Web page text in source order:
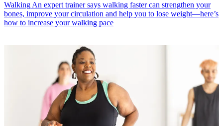
Walking An expert trainer says walking faster can strengthen your
bones, improve your circulation and help you to lose weight—here’s
how to increase your walking pace